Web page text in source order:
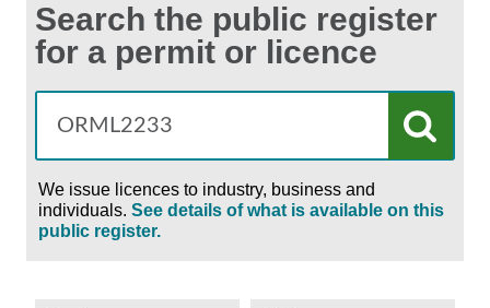
Search the public register
for a permit or licence
We issue licences to industry, business and
individuals. See details of what is available on this
public register.